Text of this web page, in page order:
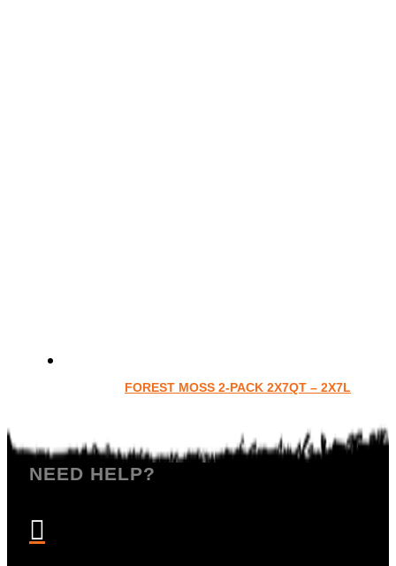
FOREST MOSS 2-PACK 2X7QT – 2X7L
NEED HELP?
